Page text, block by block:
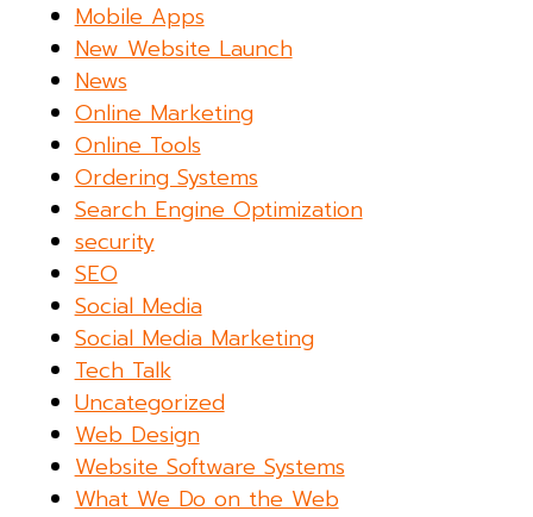
Mobile Apps
New Website Launch
News
Online Marketing
Online Tools
Ordering Systems
Search Engine Optimization
security
SEO
Social Media
Social Media Marketing
Tech Talk
Uncategorized
Web Design
Website Software Systems
What We Do on the Web